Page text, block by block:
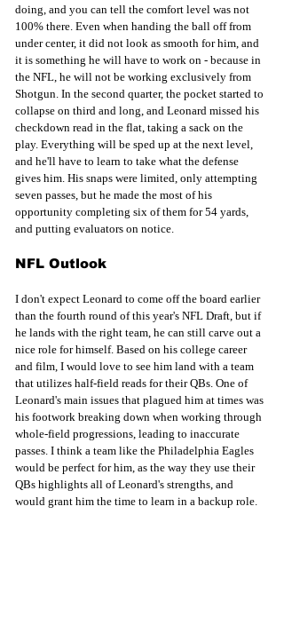
doing, and you can tell the comfort level was not
100% there. Even when handing the ball off from
under center, it did not look as smooth for him, and
it is something he will have to work on - because in
the NFL, he will not be working exclusively from
Shotgun. In the second quarter, the pocket started to
collapse on third and long, and Leonard missed his
checkdown read in the flat, taking a sack on the
play. Everything will be sped up at the next level,
and he'll have to learn to take what the defense
gives him. His snaps were limited, only attempting
seven passes, but he made the most of his
opportunity completing six of them for 54 yards,
and putting evaluators on notice.
NFL Outlook
I don't expect Leonard to come off the board earlier
than the fourth round of this year's NFL Draft, but if
he lands with the right team, he can still carve out a
nice role for himself. Based on his college career
and film, I would love to see him land with a team
that utilizes half-field reads for their QBs. One of
Leonard's main issues that plagued him at times was
his footwork breaking down when working through
whole-field progressions, leading to inaccurate
passes. I think a team like the Philadelphia Eagles
would be perfect for him, as the way they use their
QBs highlights all of Leonard's strengths, and
would grant him the time to learn in a backup role.